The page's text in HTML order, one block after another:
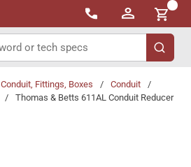
{0}
submit
Conduit, Fittings, Boxes / Conduit
/
/ Thomas & Betts 611AL Conduit Reducer